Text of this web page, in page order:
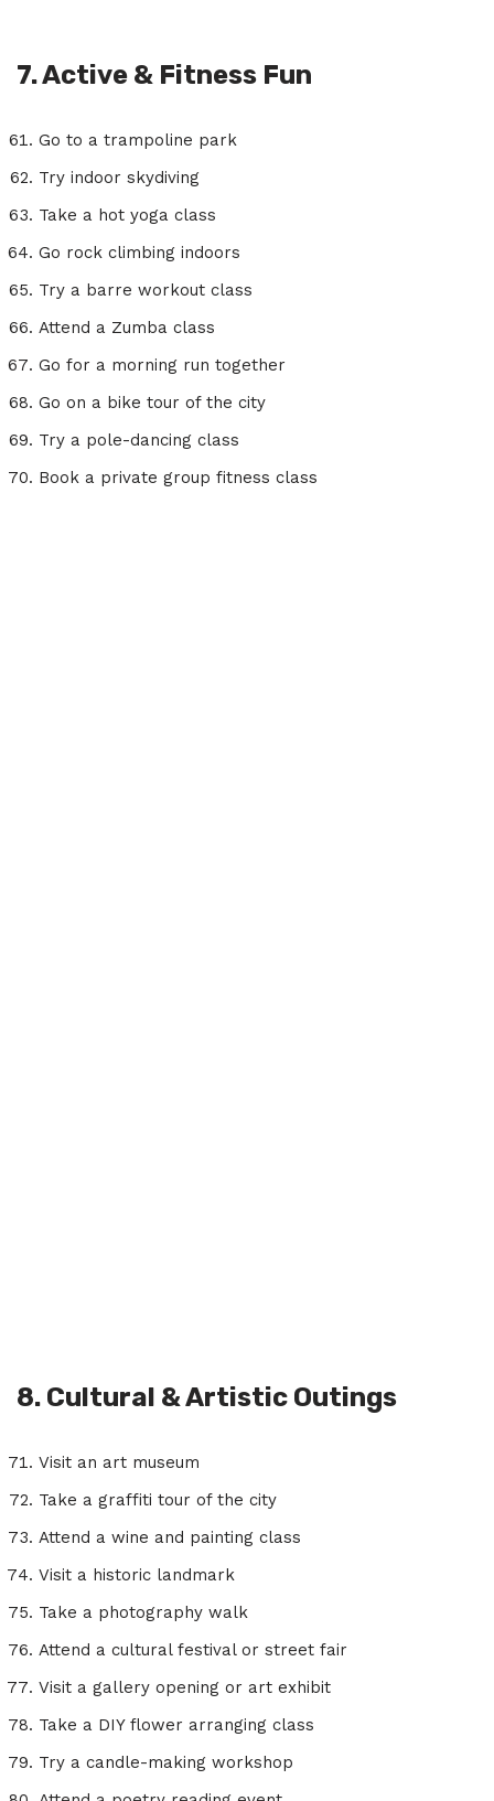
7. Active & Fitness Fun
Go to a trampoline park
Try indoor skydiving
Take a hot yoga class
Go rock climbing indoors
Try a barre workout class
Attend a Zumba class
Go for a morning run together
Go on a bike tour of the city
Try a pole-dancing class
Book a private group fitness class
8. Cultural & Artistic Outings
Visit an art museum
Take a graffiti tour of the city
Attend a wine and painting class
Visit a historic landmark
Take a photography walk
Attend a cultural festival or street fair
Visit a gallery opening or art exhibit
Take a DIY flower arranging class
Try a candle-making workshop